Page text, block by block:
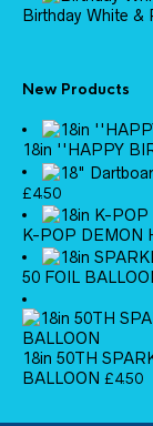
Birthday White &
New Products
18in ''HAPPY
£4.50
K-POP DEMON
50 FOIL
18in 50TH
BALLOON £4.50